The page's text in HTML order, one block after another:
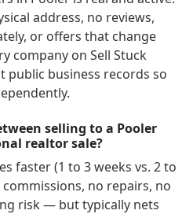
address, no reviews,
or offers that change
company on Sell Stuck
public business records so
selling to a Pooler
realtor sale?
faster (1 to 3 weeks vs. 2 to
no repairs, no
risk — but typically nets